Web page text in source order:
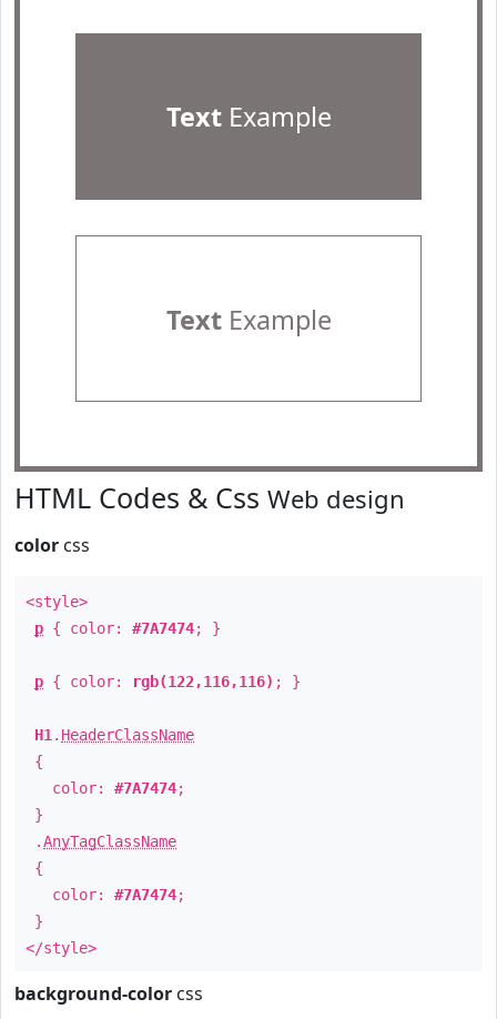
TextExample
TextExample
HTML Codes & Css Web design
color css
<style>
p { color: #7A7474; }
p { color: rgb(122,116,116) ; }
H1 . HeaderClassName
{
color: #7A7474;
}
.AnyTagClassName
{
color: #7A7474;
}
</style>
background-color css